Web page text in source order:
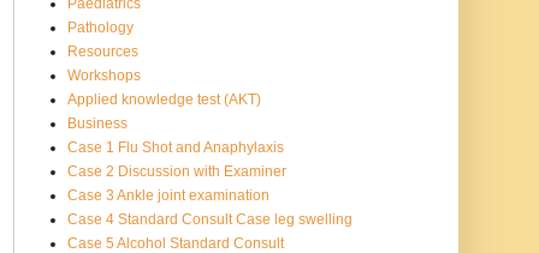
Paediatrics
Pathology
Resources
Workshops
Applied knowledge test (AKT)
Business
Case 1 Flu Shot and Anaphylaxis
Case 2 Discussion with Examiner
Case 3 Ankle joint examination
Case 4 Standard Consult Case leg swelling
Case 5 Alcohol Standard Consult